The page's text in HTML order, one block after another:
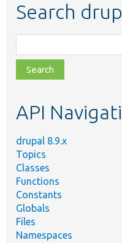
Search
class,
file,
topic,
API
drupal 8.9.x
Topics
Classes
Functions
Constants
Globals
Files
Namespaces